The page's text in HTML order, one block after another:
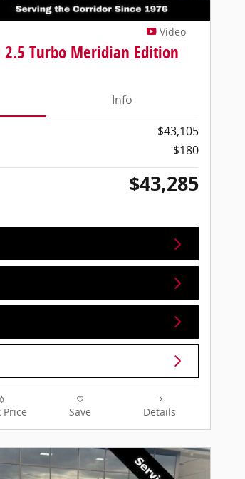
Video
2.5 Turbo Meridian Edition
Info
$43,105
$180
$43,285
Price Save Details